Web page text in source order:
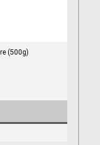
(500g)